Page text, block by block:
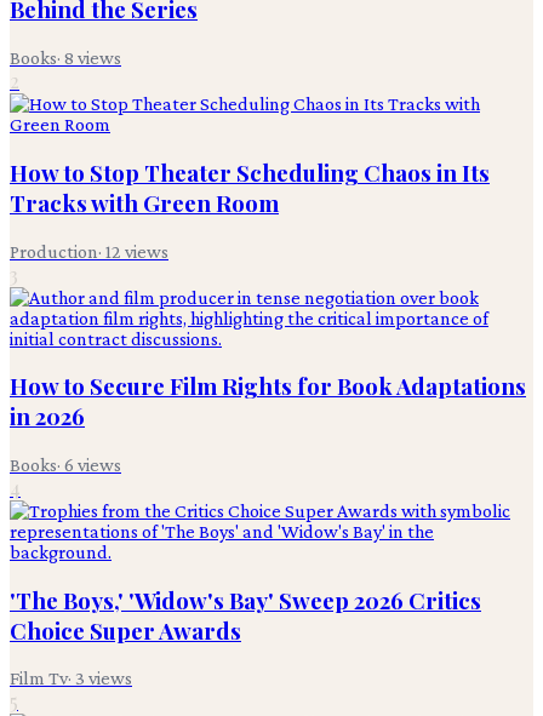
Behind the Series
Books· 8 views
2
How to Stop Theater Scheduling Chaos in Its
Tracks with Green Room
Production· 12 views
3
How to Secure Film Rights for Book Adaptations
in 2026
Books· 6 views
4
'The Boys,' 'Widow's Bay' Sweep 2026 Critics
Choice Super Awards
Film Tv· 3 views
5